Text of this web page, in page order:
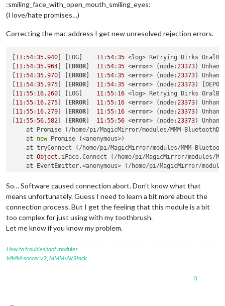
:smiling_face_with_open_mouth_smiling_eyes:
(I love/hate promises…)
Correcting the mac address I get new unresolved rejection errors.
11:54:35.940 ] [LOG] 11:54:35 <log> Retrying Dirks OralB
11:54:35.964 ERROR 11:54:35 <error> (node:23373)
11:54:35.970 ERROR 11:54:35 <error> (node:23373)
11:54:35.975 ERROR 11:54:35 <error> (node:23373)
11:55: 16.260 ] [LOG] 11:55: 16 <log> Retrying Dirks OralB
11:55: 16.275 ERROR 11:55: 16 <error> (node:23373)
11:55: 16.279 ERROR 11:55: 16 <error> (node:23373)
11:55:56.582 ERROR 11:55:56 <error> (node:23373)
at Promise (/home/pi/MagicMirror/modules/MMM-
    at
new Promise (<anonymous>)
at tryConnect (/home/pi/MagicMirror/modules/MMM-
    at
Object .iFace.Connect (/home/pi/MagicMirror/modules/
at EventEmitter.<anonymous> (/home/pi/MagicMirror/
at /home/pi/MagicMirror/modules/MMM-BluetoothDevices/
at Socket.<anonymous> (/home/pi/MagicMirror/modules/
    at Socket.emit (events.js:
    at emitReadable_ (_stream_readable.js:
540:12) (/home/pi/
[11:55:56.588] [ ERROR] 11 :55 :56 <error > (node:
[11:55:56.593] [ERROR] 11:55:56
So… Software caused connection abort. Don’t know what that
means unfortunately. Guess I need to learn a bit more about the
connection process. But I get the feeling that this module is a bit
too complex for just using with my toothbrush.
Let me know if you know my problem.
How to troubleshoot modules
MMM-soccer v2 MMM-AVStock
0